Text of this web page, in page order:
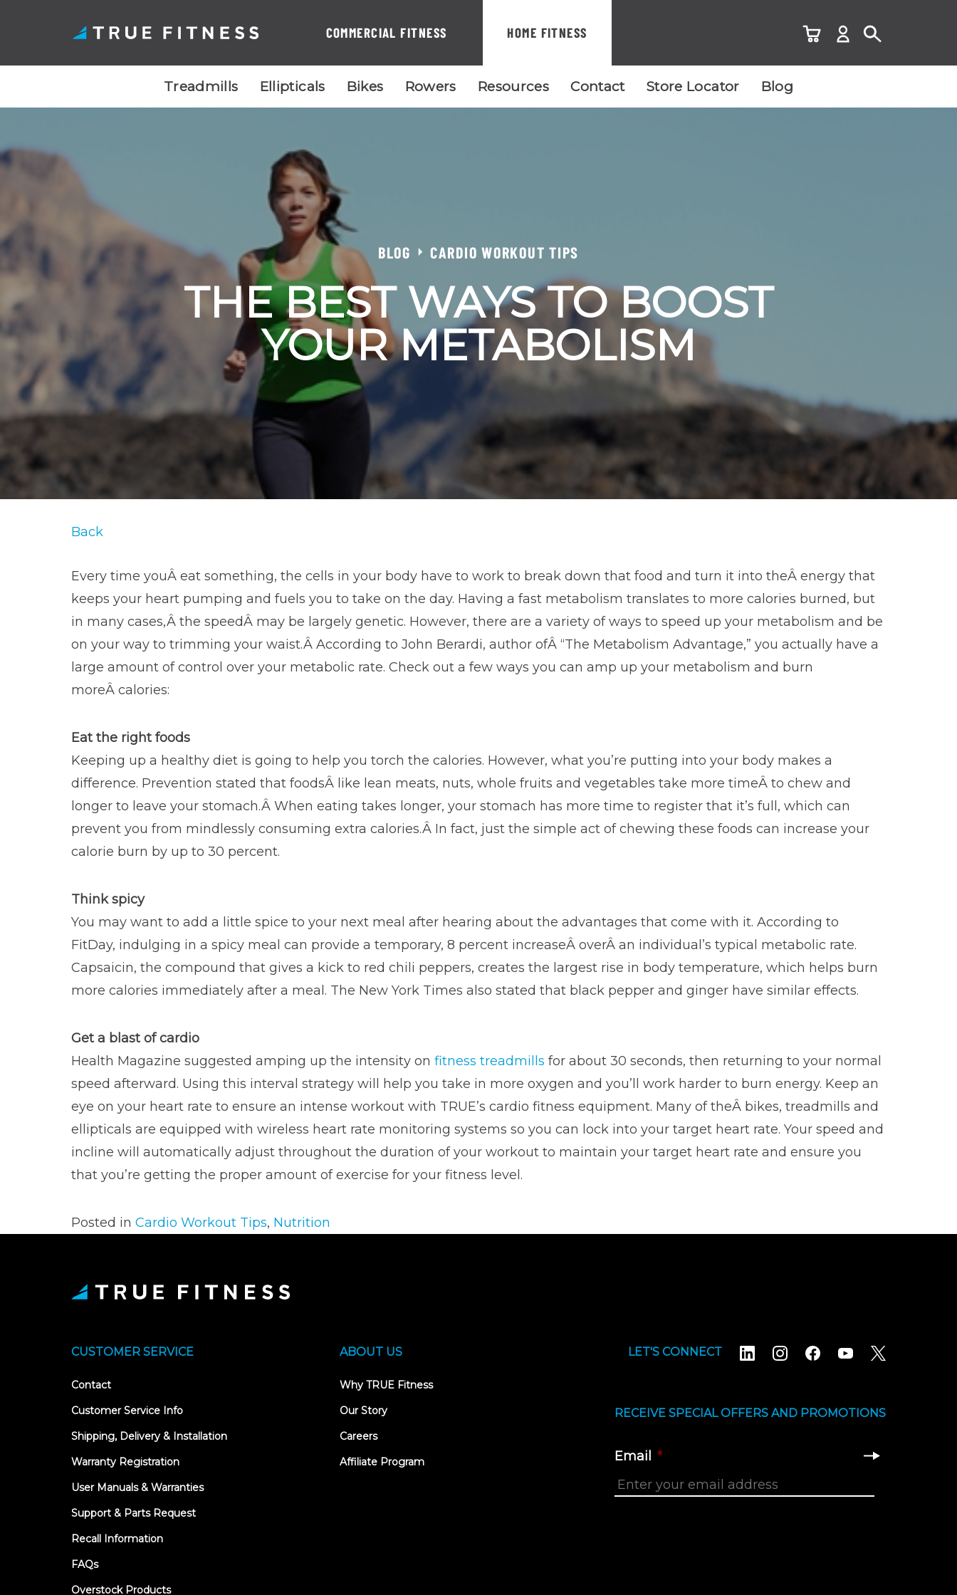
content
COMMERCIAL FITNESS HOME FITNESS
Treadmills Ellipticals Bikes Rowers Resources Contact Store Locator Blog
BLOG CARDIO WORKOUT TIPS
THE BEST WAYS TO BOOST
YOUR METABOLISM
Back
Every time youÂ eat something, the cells in your body have to work to break down that food and turn it into theÂ energy that
keeps your heart pumping and fuels you to take on the day. Having a fast metabolism translates to more calories burned, but
in many cases,Â the speedÂ may be largely genetic. However, there are a variety of ways to speed up your metabolism and be
on your way to trimming your waist.Â According to John Berardi, author ofÂ “The Metabolism Advantage,” you actually have a
large amount of control over your metabolic rate. Check out a few ways you can amp up your metabolism and burn
moreÂ calories:
Eat the right foods
Keeping up a healthy diet is going to help you torch the calories. However, what you’re putting into your body makes a
difference. Prevention stated that foodsÂ like lean meats, nuts, whole fruits and vegetables take more timeÂ to chew and
longer to leave your stomach.Â When eating takes longer, your stomach has more time to register that it’s full, which can
prevent you from mindlessly consuming extra calories.Â In fact, just the simple act of chewing these foods can increase your
calorie burn by up to 30 percent.
Think spicy
You may want to add a little spice to your next meal after hearing about the advantages that come with it. According to
FitDay, indulging in a spicy meal can provide a temporary, 8 percent increaseÂ overÂ an individual’s typical metabolic rate.
Capsaicin, the compound that gives a kick to red chili peppers, creates the largest rise in body temperature, which helps burn
more calories immediately after a meal. The New York Times also stated that black pepper and ginger have similar effects.
Get a blast of cardio
Health Magazine suggested amping up the intensity on fitness treadmills for about 30 seconds, then returning to your normal
speed afterward. Using this interval strategy will help you take in more oxygen and you’ll work harder to burn energy. Keep an
eye on your heart rate to ensure an intense workout with TRUE’s cardio fitness equipment. Many of theÂ bikes, treadmills and
ellipticals are equipped with wireless heart rate monitoring systems so you can lock into your target heart rate. Your speed and
incline will automatically adjust throughout the duration of your workout to maintain your target heart rate and ensure you
that you’re getting the proper amount of exercise for your fitness level.
Posted in Cardio Workout Tips, Nutrition
CUSTOMER SERVICE
Contact
Customer Service Info
Shipping, Delivery & Installation
Warranty Registration
User Manuals & Warranties
Support & Parts Request
Recall Information
FAQs
Overstock Products
ABOUT US
Why TRUE Fitness
Our Story
Careers
Affiliate Program
LET'S CONNECT
RECEIVE SPECIAL OFFERS AND PROMOTIONS
Email *